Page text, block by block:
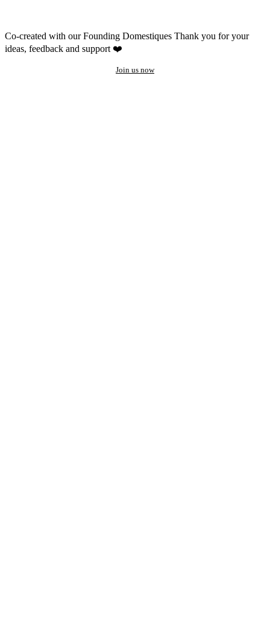
Co-created with our Founding Domestiques Thank you for your
ideas, feedback and support ❤️
Join us now